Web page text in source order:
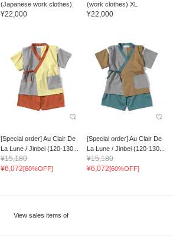
(Japanese work clothes)
¥22,000
(work clothes) XL
¥22,000
[Special order] Au Clair De
La Lune / Jinbei (120-130...
¥15,180
¥6,072[60%OFF]
[Special order] Au Clair De
La Lune / Jinbei (120-130...
¥15,180
¥6,072[60%OFF]
View sales items of